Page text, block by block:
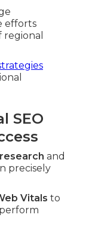
efforts
SEO
and
precisely
Vitals to